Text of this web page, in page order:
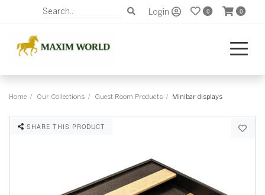
Login 0 0
Home Our Collections Guest Room Products Minibar displays
SHARE THIS PRODUCT